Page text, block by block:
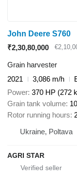
John Deere S760
₹2,30,80,000
Grain harvester
2021
3,086 m/h
Power 370 HP (272
Grain tank volume
Rotor running hours
Ukraine, Poltava
AGRI STAR